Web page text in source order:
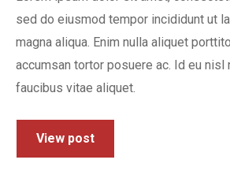
sed do eiusmod tempor incididunt ut
magna aliqua. Enim nulla aliquet
accumsan tortor posuere ac. Id eu nisl
faucibus vitae aliquet.
View post